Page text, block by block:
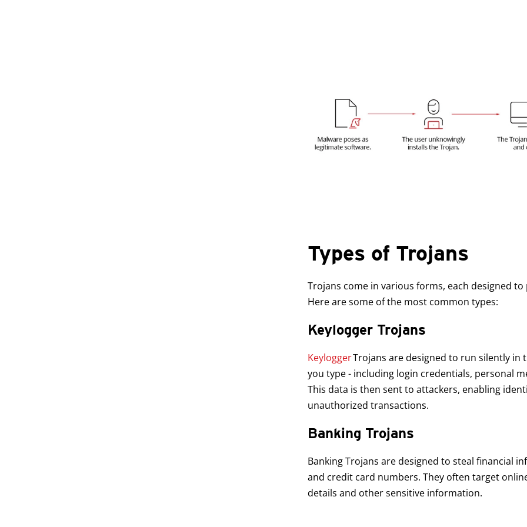
Types of Trojans
Trojans come in various forms, each designed
Here are some of the most common types:
Keylogger Trojans
Keylogger
Open On A New Tab
Trojans are designed to run silently in
you type - including login credentials, personal
This data is then sent to attackers, enabling
unauthorized transactions.
Banking Trojans
Banking Trojans are designed to steal financial
and credit card numbers. They often target
details and other sensitive information.